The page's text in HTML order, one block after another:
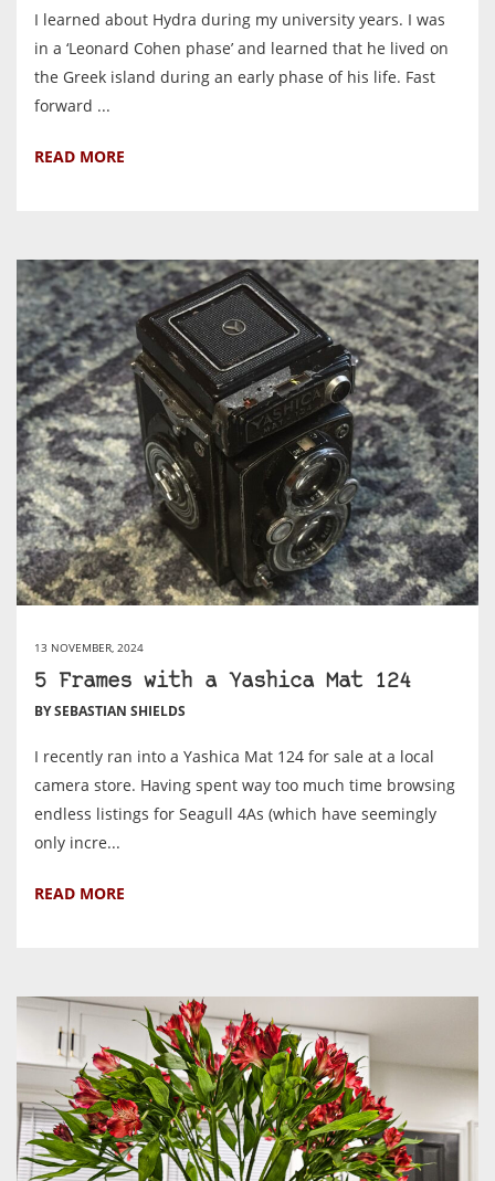
I learned about Hydra during my university years. I was
in a ‘Leonard Cohen phase’ and learned that he lived on
the Greek island during an early phase of his life. Fast
forward ...
READ MORE
13 NOVEMBER, 2024
5 Frames with a Yashica Mat 124
BY SEBASTIAN SHIELDS
I recently ran into a Yashica Mat 124 for sale at a local
camera store. Having spent way too much time browsing
endless listings for Seagull 4As (which have seemingly
only incre...
READ MORE